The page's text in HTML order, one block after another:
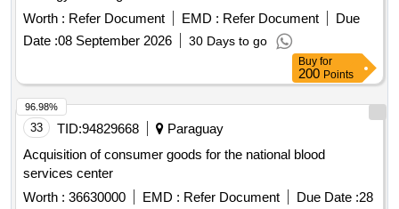
Worth : Refer Document EMD : Refer Document
Due
Date :08 September 2026 30 Days to go
Buy for
200 Points
33 TID:94829668
Paraguay
Acquisition of consumer goods for the national blood
services center
Worth : 36630000 EMD : Refer Document Due Date :28
96.98%